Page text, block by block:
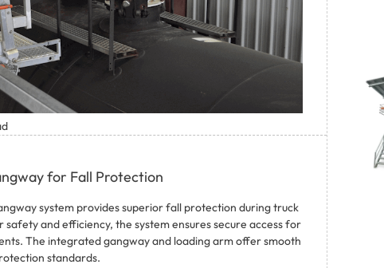
for Fall Protection
system provides superior fall protection during truck
and efficiency, the system ensures secure access for
The integrated gangway and loading arm offer smooth
standards.